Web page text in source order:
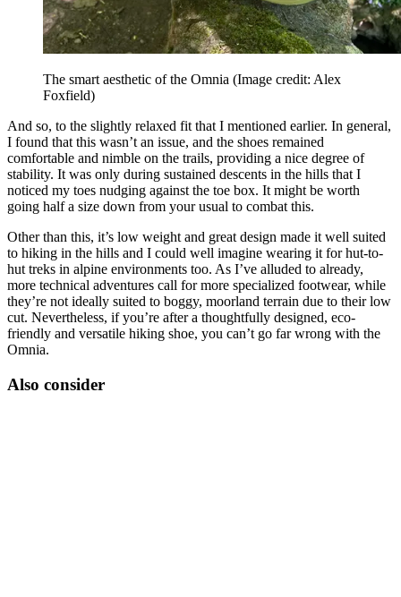
The smart aesthetic of the Omnia (Image credit: Alex
Foxfield)
And so, to the slightly relaxed fit that I mentioned earlier. In general,
I found that this wasn’t an issue, and the shoes remained
comfortable and nimble on the trails, providing a nice degree of
stability. It was only during sustained descents in the hills that I
noticed my toes nudging against the toe box. It might be worth
going half a size down from your usual to combat this.
Other than this, it’s low weight and great design made it well suited
to hiking in the hills and I could well imagine wearing it for hut-to-
hut treks in alpine environments too. As I’ve alluded to already,
more technical adventures call for more specialized footwear, while
they’re not ideally suited to boggy, moorland terrain due to their low
cut. Nevertheless, if you’re after a thoughtfully designed, eco-
friendly and versatile hiking shoe, you can’t go far wrong with the
Omnia.
Also consider